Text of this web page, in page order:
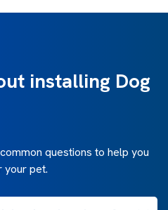
installing Dog
questions to help you
pet.